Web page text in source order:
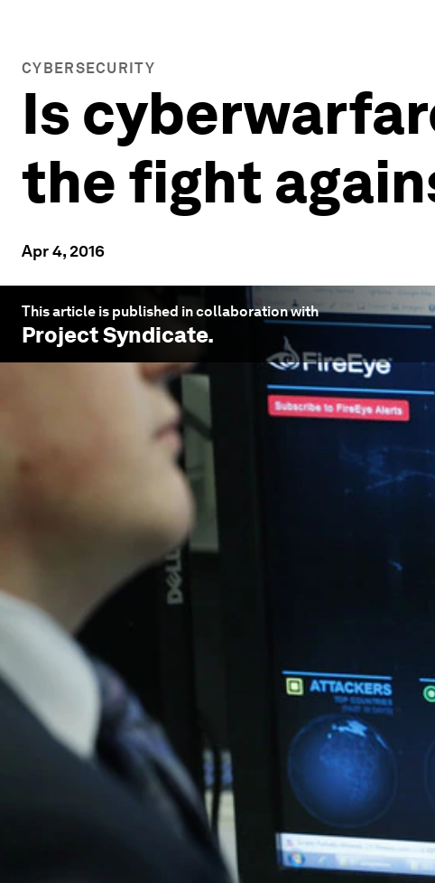
CYBERSECURITY
Is
the fight
Apr 4, 2016
This article is published in collaboration with
Project Syndicate.